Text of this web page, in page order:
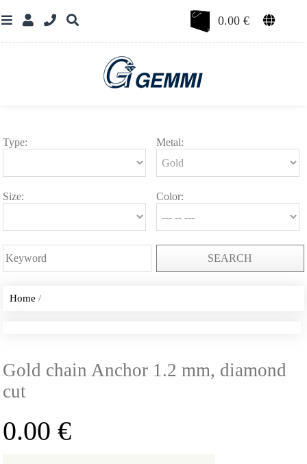
0.00€
Type: Metal:
Size: Color:
SEARCH
Home /
Gold chain Anchor 1.2 mm, diamond
cut
0.00€